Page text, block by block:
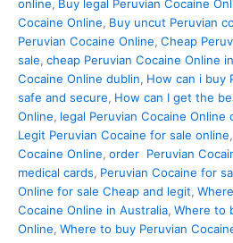
online, Buy legal Peruvian Cocaine
Cocaine Online, Buy uncut Peruvian
Peruvian Cocaine Online, Cheap
sale, cheap Peruvian Cocaine Online
Cocaine Online dublin, How can i buy
safe and secure, How can I get the
Online, legal Peruvian Cocaine
Legit Peruvian Cocaine for sale online,
Cocaine Online, order Peruvian
medical cards, Peruvian Cocaine for
Online for sale Cheap and legit,
Cocaine Online in Australia, Where to
Online, Where to buy Peruvian